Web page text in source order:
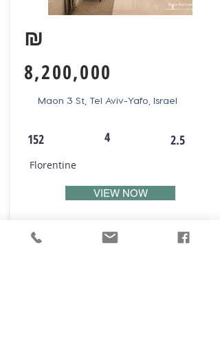
₪
8,200,000
Maon 3 St, Tel Aviv-Yafo, Israel
152 4 2.5
Florentine
VIEW NOW